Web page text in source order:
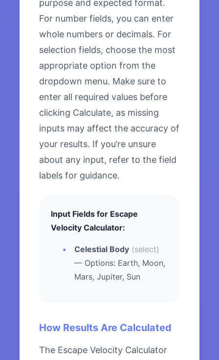
purpose and expected format.
For number fields, you can enter
whole numbers or decimals. For
selection fields, choose the most
appropriate option from the
dropdown menu. Make sure to
enter all required values before
clicking Calculate, as missing
inputs may affect the accuracy of
your results. If you’re unsure
about any input, refer to the field
labels for guidance.
Input Fields for Escape
Velocity Calculator:
Celestial Body (select)
— Options: Earth, Moon,
Mars, Jupiter, Sun
How Results Are Calculated
The Escape Velocity Calculator